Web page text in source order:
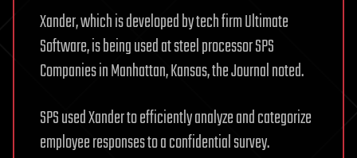
Xander, which is developed by tech firm Ultimate
Software, is being used at steel processor SPS
Companies in Manhattan, Kansas, the Journal noted.
SPS used Xander to efficiently analyze and categorize
employee responses to a confidential survey.